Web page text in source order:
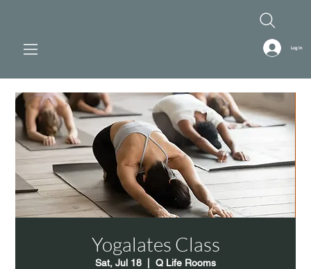
Log In
Yogalates Class
Sat, Jul 18 Q Life Rooms